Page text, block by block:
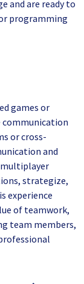
and are ready to
programming
games or
communication
or cross-
and
strategize,
experience
of teamwork,
team members,